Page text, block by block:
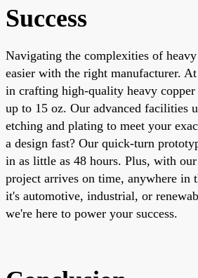
Success
Navigating the complexities of
easier with the right manufacturer. At
in crafting high-quality heavy
up to 15 oz. Our advanced facilities
etching and plating to meet your
a design fast? Our quick-turn
in as little as 48 hours. Plus, with
project arrives on time, anywhere in
it's automotive, industrial, or
we're here to power your success.